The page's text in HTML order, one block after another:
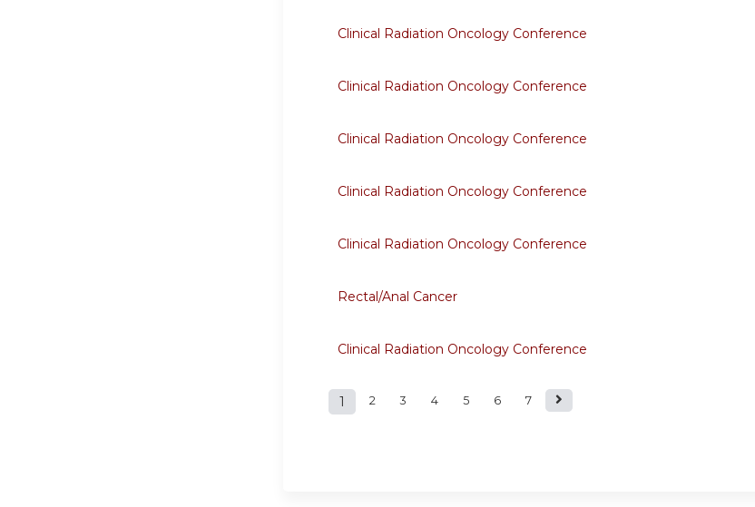
Clinical Radiation Oncology Conference
Clinical Radiation Oncology Conference
Clinical Radiation Oncology Conference
Clinical Radiation Oncology Conference
Clinical Radiation Oncology Conference
Rectal/Anal Cancer
Clinical Radiation Oncology Conference
Pages
1 2 3 4 5 6 7